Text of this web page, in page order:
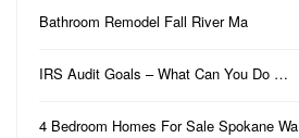
Bathroom Remodel Fall River Ma
IRS Audit Goals – What Can You Do …
4 Bedroom Homes For Sale Spokane Wa